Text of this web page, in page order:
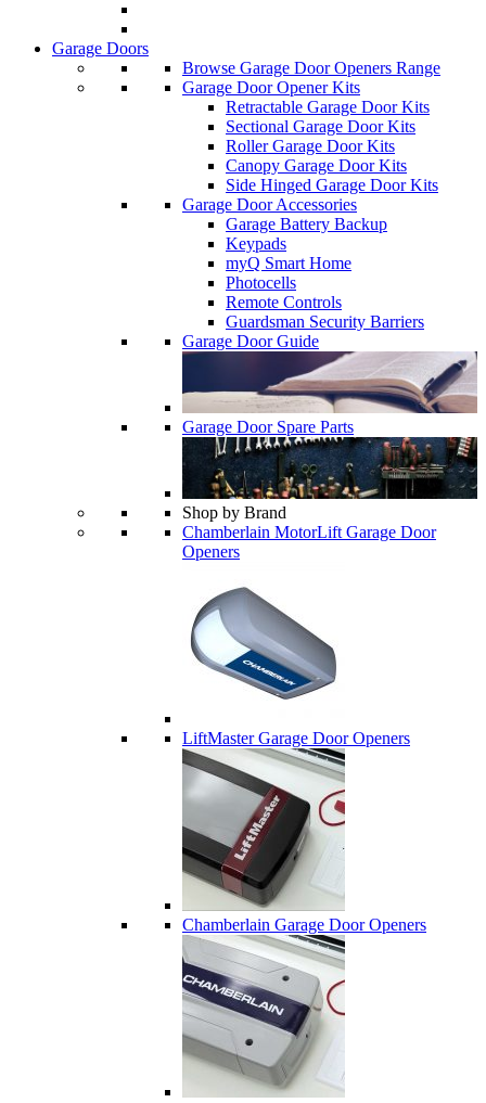
Garage Doors
Browse Garage Door Openers Range
Garage Door Opener Kits
Retractable Garage Door Kits
Sectional Garage Door Kits
Roller Garage Door Kits
Canopy Garage Door Kits
Side Hinged Garage Door Kits
Garage Door Accessories
Garage Battery Backup
Keypads
myQ Smart Home
Photocells
Remote Controls
Guardsman Security Barriers
Garage Door Guide
Garage Door Spare Parts
Shop by Brand
Chamberlain MotorLift Garage Door
Openers
LiftMaster Garage Door Openers
Chamberlain Garage Door Openers